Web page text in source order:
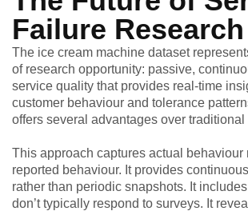
Failure Research
The ice cream machine dataset
of research opportunity: passive,
service quality that provides real-time
customer behaviour and tolerance
offers several advantages over traditional
This approach captures actual behaviour
reported behaviour. It provides
rather than periodic snapshots. It
don’t typically respond to surveys. It